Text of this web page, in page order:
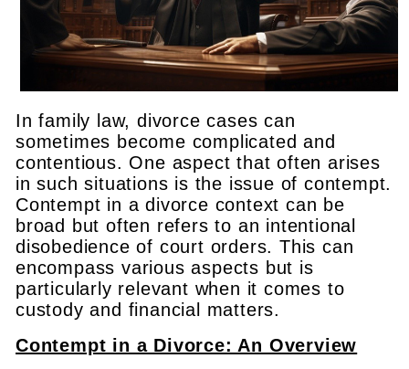
In family law, divorce cases can
sometimes become complicated and
contentious. One aspect that often arises
in such situations is the issue of contempt.
Contempt in a divorce context can be
broad but often refers to an intentional
disobedience of court orders. This can
encompass various aspects but is
particularly relevant when it comes to
custody and financial matters.
Contempt in a Divorce: An Overview